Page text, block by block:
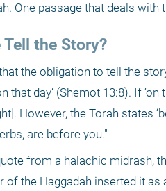
One passage that deals
Tell the Story?
that day’ (Shemot 13:8). If
However, the Torah states
are before you."
from a halachic midrash,
of the Haggadah inserted it